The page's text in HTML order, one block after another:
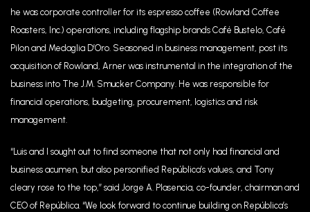
he was corporate controller for its espresso coffee (Rowland Coffee
Roasters, Inc.) operations, including flagship brands Café Bustelo, Café
Pilon and Medaglia D’Oro. Seasoned in business management, post its
acquisition of Rowland, Arner was instrumental in the integration of the
business into The J.M. Smucker Company. He was responsible for
financial operations, budgeting, procurement, logistics and risk
management.
“Luis and I sought out to find someone that not only had financial and
business acumen, but also personified República’s values, and Tony
cleary rose to the top,’’ said Jorge A. Plasencia, co-founder, chairman and
CEO of República. “We look forward to continue building on República’s